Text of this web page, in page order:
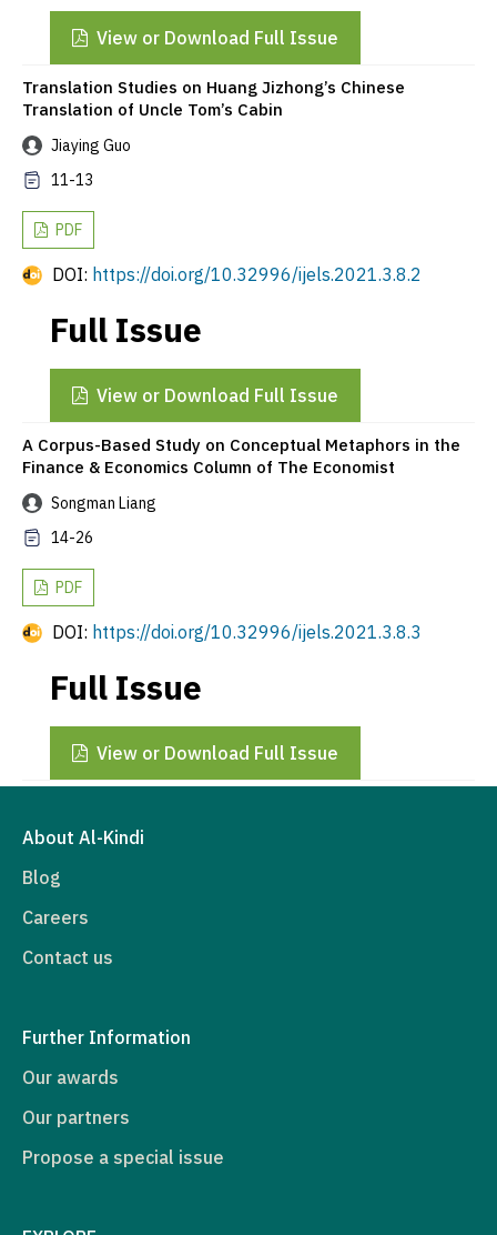
View or Download Full Issue
Translation Studies on Huang Jizhong’s Chinese
Translation of Uncle Tom’s Cabin
Jiaying Guo
11-13
PDF
DOI: https://doi.org/10.32996/ijels.2021.3.8.2
Full Issue
View or Download Full Issue
A Corpus-Based Study on Conceptual Metaphors in the
Finance & Economics Column of The Economist
Songman Liang
14-26
PDF
DOI: https://doi.org/10.32996/ijels.2021.3.8.3
Full Issue
View or Download Full Issue
About Al-Kindi
Blog
Careers
Contact us
Further Information
Our awards
Our partners
Propose a special issue